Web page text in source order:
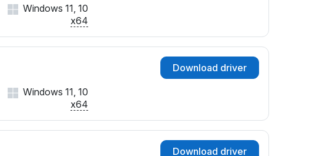
Windows 11, 10
x64
Download driver
Windows 11, 10
x64
Download driver